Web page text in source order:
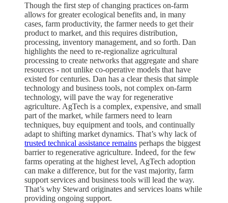
Though the first step of changing practices on-farm
allows for greater ecological benefits and, in many
cases, farm productivity, the farmer needs to get their
product to market, and this requires distribution,
processing, inventory management, and so forth. Dan
highlights the need to re-regionalize agricultural
processing to create networks that aggregate and share
resources - not unlike co-operative models that have
existed for centuries. Dan has a clear thesis that simple
technology and business tools, not complex on-farm
technology, will pave the way for regenerative
agriculture. AgTech is a complex, expensive, and small
part of the market, while farmers need to learn
techniques, buy equipment and tools, and continually
adapt to shifting market dynamics. That’s why lack of
trusted technical assistance remains perhaps the biggest
barrier to regenerative agriculture. Indeed, for the few
farms operating at the highest level, AgTech adoption
can make a difference, but for the vast majority, farm
support services and business tools will lead the way.
That’s why Steward originates and services loans while
providing ongoing support.